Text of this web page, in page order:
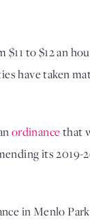
to $12 an
have taken
ordinance that
its
in Menlo